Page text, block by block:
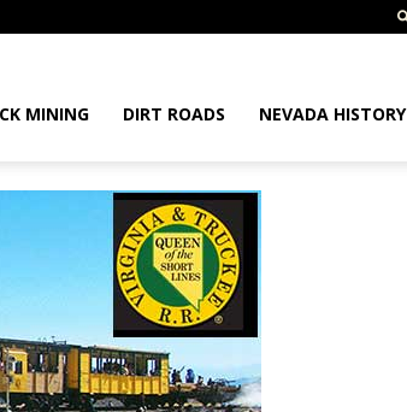
MINING DIRT ROADS NEVADA HISTORY